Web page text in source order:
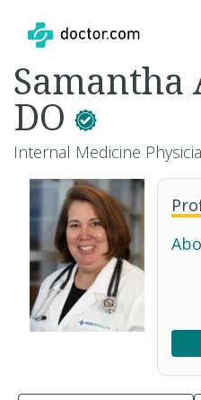
Samantha
DO
Internal Medicine